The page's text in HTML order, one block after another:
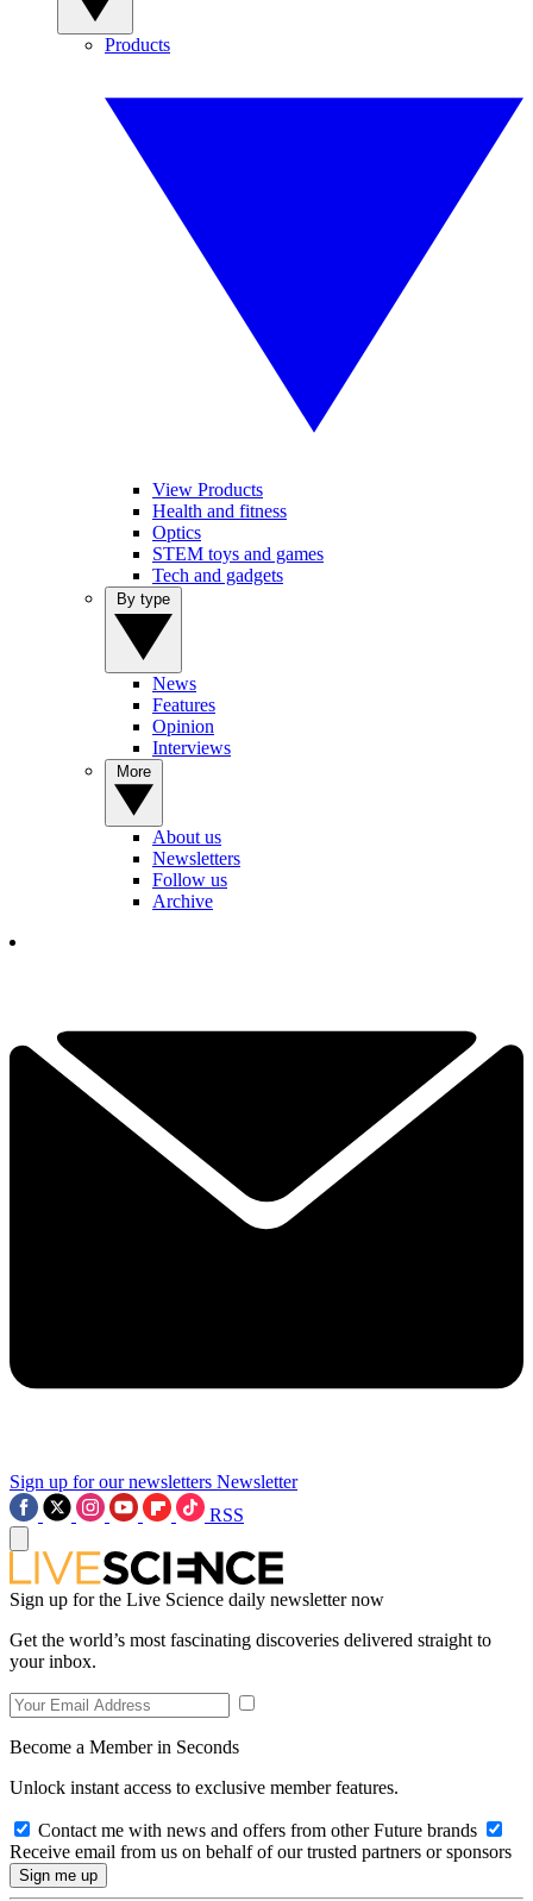
Products
View Products
Health and fitness
Optics
STEM toys and games
Tech and gadgets
News
Features
Opinion
Interviews
About us
Newsletters
Follow us
Archive
Sign up for our newsletters Newsletter
RSS
Sign up for the Live Science daily newsletter now
Get the world’s most fascinating discoveries delivered straight to
your inbox.
Become a Member in Seconds
Unlock instant access to exclusive member features.
Contact me with news and offers from other Future brands
Receive email from us on behalf of our trusted partners or sponsors